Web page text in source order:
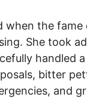
when the
She took
handled
bitter
and